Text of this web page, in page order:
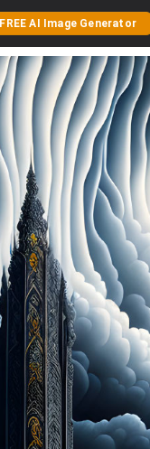
FREE AI Image Generator